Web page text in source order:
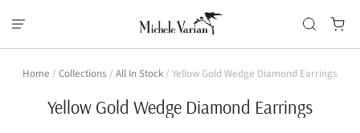
Home / Collections / All In Stock/ Yellow Gold Wedge Diamond Earrings
Yellow Gold Wedge Diamond Earrings